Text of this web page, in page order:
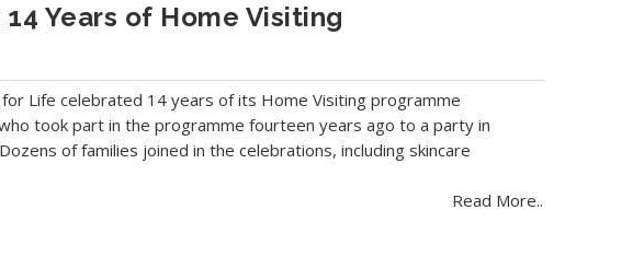
Years of Home Visiting
Life celebrated 14 years of its Home Visiting programme
took part in the programme fourteen years ago to a party in
of families joined in the celebrations, including skincare
Read More..